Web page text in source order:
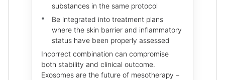
substances in the same protocol
Be integrated into treatment plans
where the skin barrier and inflammatory
status have been properly assessed
Incorrect combination can compromise
both stability and clinical outcome.
Exosomes are the future of mesotherapy –